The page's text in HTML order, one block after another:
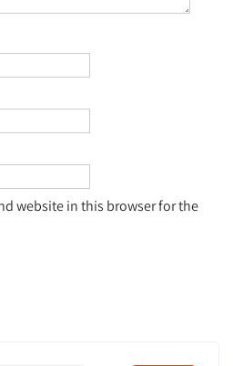
website in this browser for the